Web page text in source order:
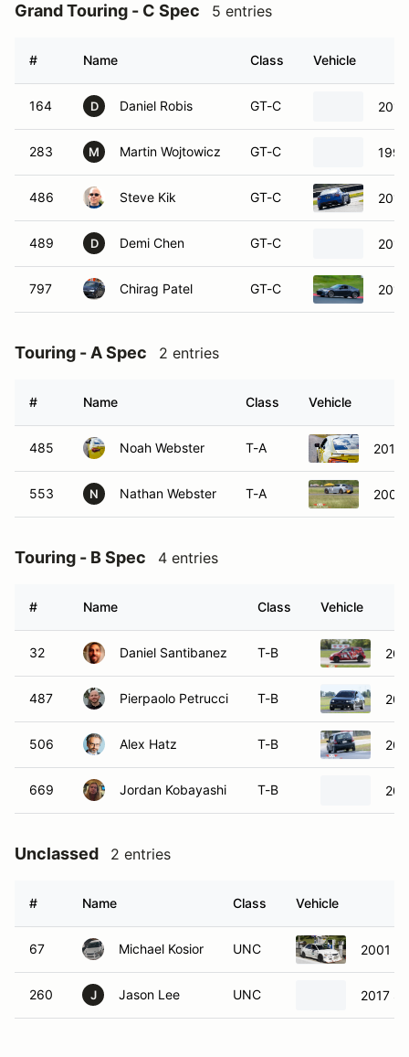
Grand Touring - C Spec 5 entries
# Name Class Vehicle
164 D Daniel Robis GT-C
283 M Martin Wojtowicz GT-C
486 Steve Kik GT-C
489 D Demi Chen GT-C
797 Chirag Patel GT-C
Touring - A Spec 2 entries
# Name Class Vehicle
485 Noah Webster T-A 2017
553 N Nathan Webster T-A 2006
Touring - B Spec 4 entries
# Name Class Vehicle
32 Daniel Santibanez T-B
487 Pierpaolo Petrucci T-B
506 Alex Hatz T-B
669 Jordan Kobayashi T-B
Unclassed 2 entries
# Name Class Vehicle
67 Michael Kosior UNC 2001
260 J Jason Lee UNC 2017